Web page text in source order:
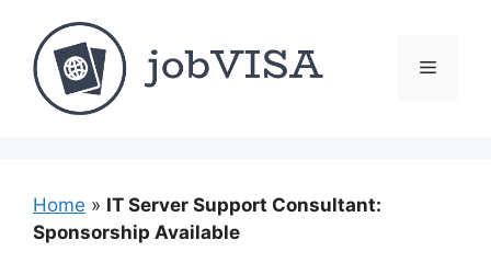
content
Menu
Home » IT Server Support Consultant:
Sponsorship Available